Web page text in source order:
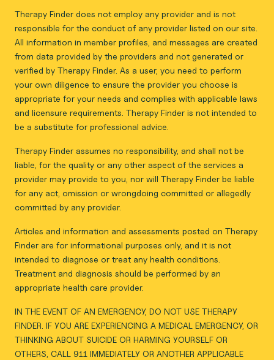
Therapy Finder does not employ any provider and is not
responsible for the conduct of any provider listed on our site.
All information in member profiles, and messages are created
from data provided by the providers and not generated or
verified by Therapy Finder. As a user, you need to perform
your own diligence to ensure the provider you choose is
appropriate for your needs and complies with applicable laws
and licensure requirements. Therapy Finder is not intended to
be a substitute for professional advice.
Therapy Finder assumes no responsibility, and shall not be
liable, for the quality or any other aspect of the services a
provider may provide to you, nor will Therapy Finder be liable
for any act, omission or wrongdoing committed or allegedly
committed by any provider.
Articles and information and assessments posted on Therapy
Finder are for informational purposes only, and it is not
intended to diagnose or treat any health conditions.
Treatment and diagnosis should be performed by an
appropriate health care provider.
IN THE EVENT OF AN EMERGENCY, DO NOT USE THERAPY
FINDER. IF YOU ARE EXPERIENCING A MEDICAL EMERGENCY, OR
THINKING ABOUT SUICIDE OR HARMING YOURSELF OR
OTHERS, CALL 911 IMMEDIATELY OR ANOTHER APPLICABLE